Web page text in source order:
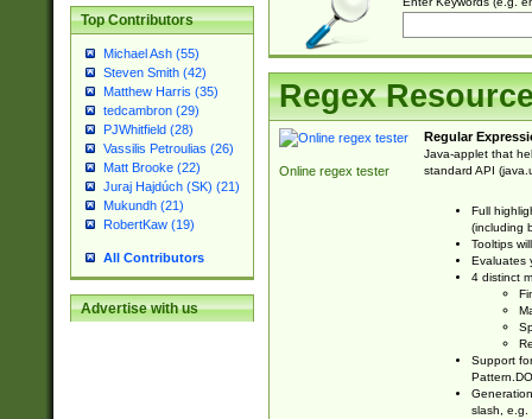
Top Contributors
Michael Ash (55)
Steven Smith (42)
Matthew Harris (35)
tedcambron (29)
PJWhitfield (28)
Vassilis Petroulias (26)
Matt Brooke (22)
Juraj Hajdúch (SK) (21)
Mukundh (21)
RobertKaw (19)
All Contributors
Advertise with us
Regex
Online regex tester
Regular
Java-applet that
standard API
Full
(including
Tooltips
Evaluates
4 distinct
Support
slash, e.g.